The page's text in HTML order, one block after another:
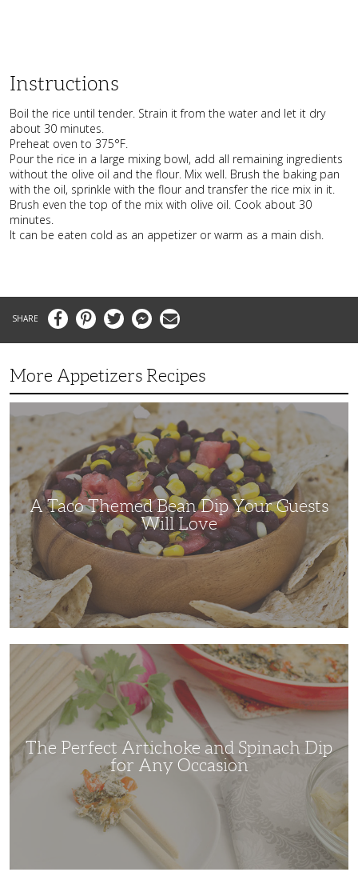
Instructions
Boil the rice until tender. Strain it from the water and let it dry
about 30 minutes.
Preheat oven to 375°F.
Pour the rice in a large mixing bowl, add all remaining ingredients
without the olive oil and the flour. Mix well. Brush the baking pan
with the oil, sprinkle with the flour and transfer the rice mix in it.
Brush even the top of the mix with olive oil. Cook about 30
minutes.
It can be eaten cold as an appetizer or warm as a main dish.
FacebookPinterestTwitter MessengerEmail
More Appetizers Recipes
Taco
Dip
Guests
Will
Love
A Taco Themed Bean Dip Your Guests
Will Love
Artichoke
Spinach
for
OccasionThe Perfect Artichoke and Spinach Dip
for Any Occasion